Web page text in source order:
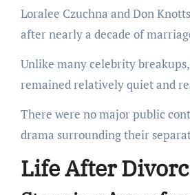
Loralee Czuchna and Don
after nearly a decade of
Unlike many celebrity
remained relatively quiet and
There were no major public
drama surrounding their
Life After